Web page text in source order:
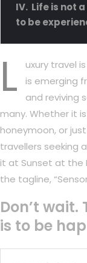
Life is not
to be
L
uxury travel
is emerging
and reviving
many. Whether it
honeymoon, or
travellers seeking
it at Sunset at the
the tagline,
Don’t wait.
is to be